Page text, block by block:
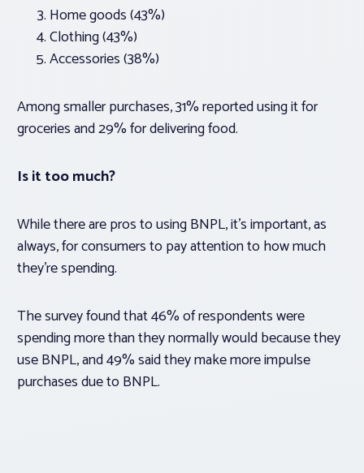
Home goods (43%)
Clothing (43%)
Accessories (38%)
Among smaller purchases, 31% reported using it for
groceries and 29% for delivering food.
Is it too much?
While there are pros to using BNPL, it’s important, as
always, for consumers to pay attention to how much
they’re spending.
The survey found that 46% of respondents were
spending more than they normally would because they
use BNPL, and 49% said they make more impulse
purchases due to BNPL.